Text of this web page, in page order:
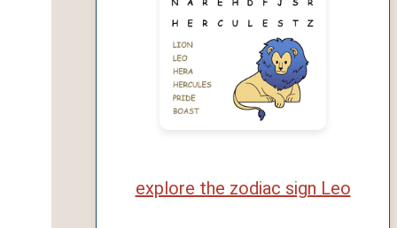
explore the zodiac sign Leo